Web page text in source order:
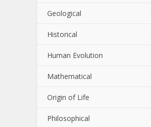
Geological
Historical
Human Evolution
Mathematical
Origin of Life
Philosophical